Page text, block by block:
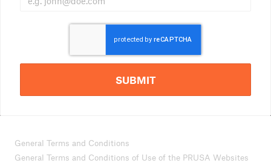
SUBMIT
General Terms and Conditions
General Terms and Conditions of Use of the PRUSA Websites